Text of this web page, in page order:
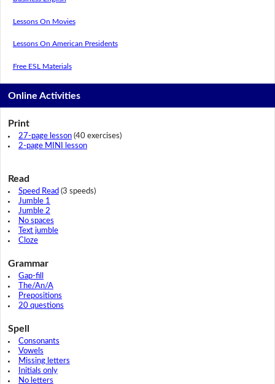
Lessons On Movies
Lessons On American Presidents
Free ESL Materials
Online Activities
Print
27-page lesson(40 exercises)
2-page MINI lesson
Read
Speed Read (3 speeds)
Jumble 1
Jumble 2
No spaces
Text jumble
Cloze
Grammar
Gap-fill
The/An/A
Prepositions
20 questions
Spell
Consonants
Vowels
Missing letters
Initials only
No letters